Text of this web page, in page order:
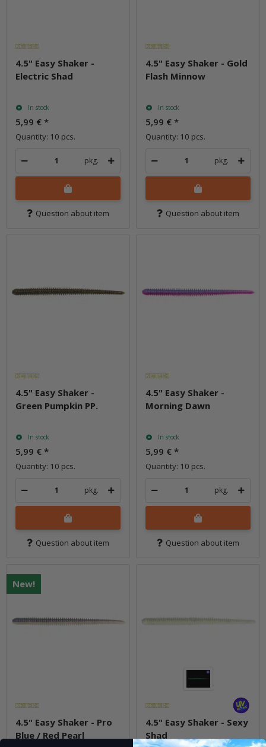
4.5" Easy Shaker -
Electric Shad
In stock
5,99 € *
Quantity: 10 pcs.
pkg.
Question about item
4.5" Easy Shaker - Gold
Flash Minnow
In stock
5,99 € *
Quantity: 10 pcs.
pkg.
Question about item
4.5" Easy Shaker -
Green Pumpkin PP.
In stock
5,99 € *
Quantity: 10 pcs.
pkg.
Question about item
4.5" Easy Shaker -
Morning Dawn
In stock
5,99 € *
Quantity: 10 pcs.
pkg.
Question about item
New!
4.5" Easy Shaker - Pro
Blue / Red Pearl
4.5" Easy Shaker - Sexy
Shad